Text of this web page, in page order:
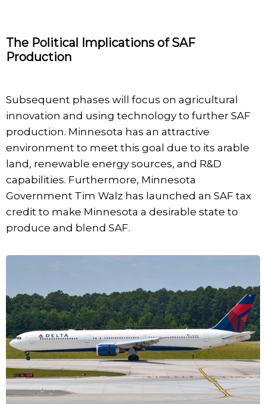
The Political Implications of SAF
Production
Subsequent phases will focus on agricultural
innovation and using technology to further SAF
production. Minnesota has an attractive
environment to meet this goal due to its arable
land, renewable energy sources, and R&D
capabilities. Furthermore, Minnesota
Government Tim Walz has launched an SAF tax
credit to make Minnesota a desirable state to
produce and blend SAF.